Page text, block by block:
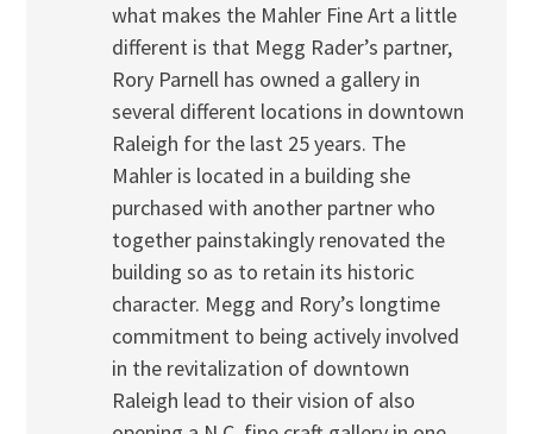
what makes the Mahler Fine Art a little
different is that Megg Rader’s partner,
Rory Parnell has owned a gallery in
several different locations in downtown
Raleigh for the last 25 years. The
Mahler is located in a building she
purchased with another partner who
together painstakingly renovated the
building so as to retain its historic
character. Megg and Rory’s longtime
commitment to being actively involved
in the revitalization of downtown
Raleigh lead to their vision of also